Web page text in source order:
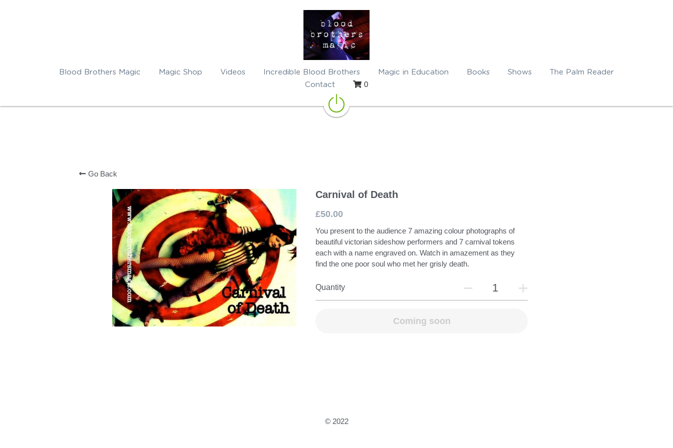
Blood Brothers Magic Magic Shop Videos Incredible Blood Brothers Magic in Education Books Shows
The Palm Reader
Contact
0
Go Back
Carnival of Death
£50.00
You present to the audience 7 amazing colour photographs of
beautiful victorian sideshow performers and 7 carnival tokens
each with a name engraved on. Watch in amazement as they
find the one poor soul who met her grisly death.
Quantity
Coming soon
© 2022